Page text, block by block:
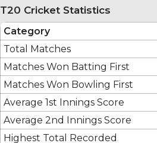
T20 Cricket Statistics
Category
Total Matches
Matches Won Batting First
Matches Won Bowling First
Average 1st Innings Score
Average 2nd Innings Score
Highest Total Recorded